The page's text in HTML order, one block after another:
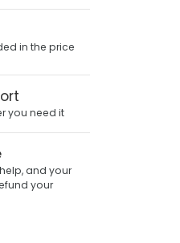
in the price
you need it
and your
your